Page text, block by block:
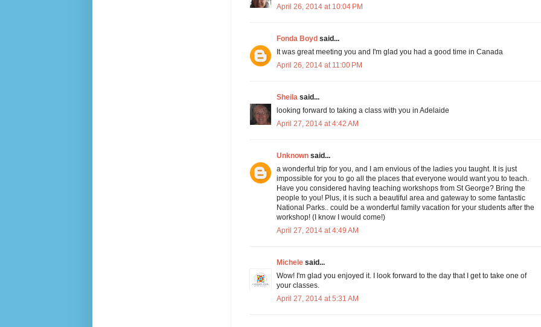
April 26, 2014 at 10:04 PM
Fonda Boydsaid...
It was great meeting you and I'm glad you had a good time in Canada
April 26, 2014 at 11:00 PM
Sheilasaid...
looking forward to taking a class with you in Adelaide
April 27, 2014 at 4:42 AM
Unknownsaid...
a wonderful trip for you, and I am envious of the ladies you taught. It is just
impossible for you to go all the places that everyone would want you to teach.
Have you considered having teaching workshops from St George? Bring the
people to you! Plus, it is such a beautiful area and gateway to some fantastic
National Parks.. could be a wonderful family vacation for your students after the
workshop! (I know I would come!)
April 27, 2014 at 4:49 AM
Michelesaid...
Wow! I'm glad you enjoyed it. I look forward to the day that I get to take one of
your classes.
April 27, 2014 at 5:31 AM